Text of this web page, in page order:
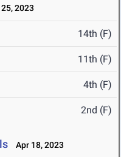
2023
14th (F)
11th (F)
4th (F)
2nd (F)
Apr 18, 2023